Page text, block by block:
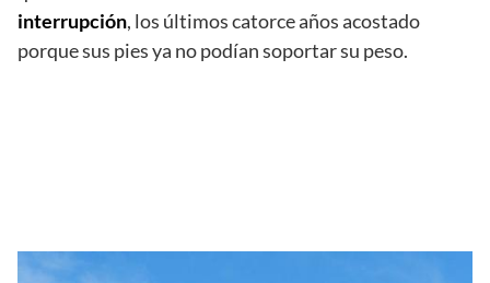
interrupción, los últimos catorce años acostado
porque sus pies ya no podían soportar su peso.